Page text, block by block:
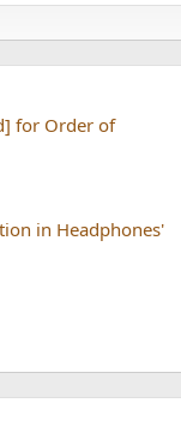
for Order of
in Headphones'